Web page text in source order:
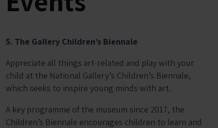
5. The Gallery Children’s Biennale
Appreciate all things art-related and play with your
child at the National Gallery’s Children’s Biennale,
which seeks to inspire young minds with art.
A key programme of the museum since 2017, the
Children’s Biennale encourages children to learn and